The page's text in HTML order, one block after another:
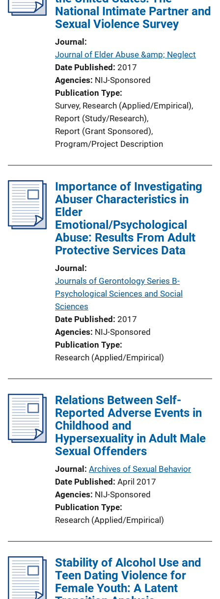
National Intimate Partner and
Sexual Violence Survey
Journal
Journal of Elder Abuse &amp; Neglect
Date Published 2017
Agencies NIJ-Sponsored
Publication Type
Survey, Research (Applied/Empirical),
Report (Study/Research),
Report (Grant Sponsored),
Program/Project Description
Importance of Investigating
Abuser Characteristics in
Elder
Emotional/Psychological
Abuse: Results From Adult
Protective Services Data
Journal
Journals of Gerontology Series B-
Psychological Sciences and Social
Sciences
Date Published 2017
Agencies NIJ-Sponsored
Publication Type
Research (Applied/Empirical)
Relations Between Self-
Reported Adverse Events in
Childhood and
Hypersexuality in Adult Male
Sexual Offenders
Journal Archives of Sexual Behavior
Date Published April 2017
Agencies NIJ-Sponsored
Publication Type
Research (Applied/Empirical)
Stability of Alcohol Use and
Teen Dating Violence for
Female Youth: A Latent